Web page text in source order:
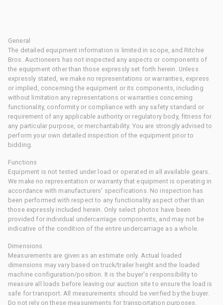
General
The detailed equipment information is limited in scope, and Ritchie
Bros. Auctioneers has not inspected any aspects or components of
the equipment other than those expressly set forth herein. Unless
expressly stated, we make no representations or warranties, express
or implied, concerning the equipment or its components, including
without limitation any representations or warranties concerning
functionality, conformity or compliance with any safety standard or
requirement of any applicable authority or regulatory body, fitness for
any particular purpose, or merchantability. You are strongly advised to
perform your own detailed inspection of the equipment prior to
bidding.
Functions
Equipment is not tested under load or operated in all available gears.
We make no representation or warranty that equipment is operating in
accordance with manufacturers' specifications. No inspection has
been performed with respect to any functionality aspect other than
those expressly included herein. Only select photos have been
provided for individual undercarriage components, and may not be
indicative of the condition of the entire undercarriage as a whole.
Dimensions
Measurements are given as an estimate only. Actual loaded
dimensions may vary based on truck/trailer height and the loaded
machine configuration/position. It is the buyer's responsibility to
measure all loads before leaving our auction site to ensure the load is
safe for transport. All measurements should be verified by the buyer.
Do not rely on these measurements for transportation purposes.